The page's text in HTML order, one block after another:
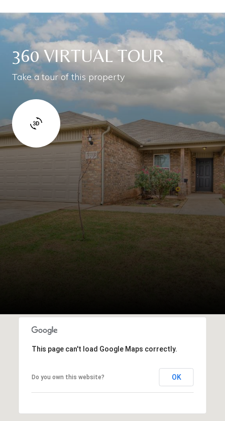
360 VIRTUAL TOUR
Take a tour of this property
This page can't load Google Maps correctly.
Do you own this website? OK